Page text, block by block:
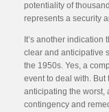
potentiality of
represents a security
It’s another indication
clear and anticipative
the 1950s. Yes, a
event to deal with. But
anticipating the worst,
contingency and